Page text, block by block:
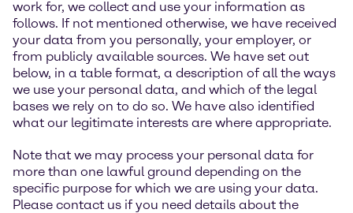
work for, we collect and use your information as
follows. If not mentioned otherwise, we have received
your data from you personally, your employer, or
from publicly available sources. We have set out
below, in a table format, a description of all the ways
we use your personal data, and which of the legal
bases we rely on to do so. We have also identified
what our legitimate interests are where appropriate.
Note that we may process your personal data for
more than one lawful ground depending on the
specific purpose for which we are using your data.
Please contact us if you need details about the